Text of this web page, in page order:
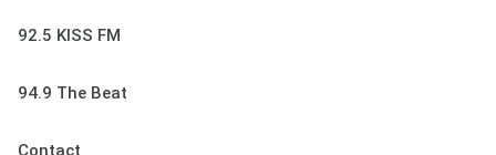
92.5 KISS FM
94.9 The Beat
Contact